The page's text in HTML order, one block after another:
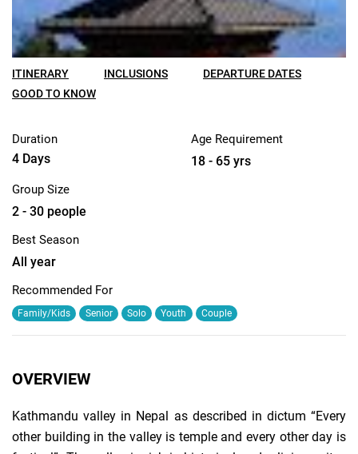
ITINERARY INCLUSIONS
DEPARTURE DATES
GOOD TO KNOW
Duration
4 Days
Age Requirement
18 - 65 yrs
Group Size
2 - 30 people
Best Season
All year
Recommended For
Family/Kids Senior Solo Youth Couple
OVERVIEW
Kathmandu valley in Nepal as described in dictum “Every
other building in the valley is temple and every other day is